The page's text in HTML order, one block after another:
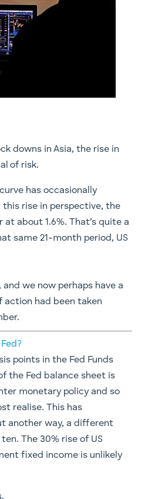
downs in Asia, the rise in
of risk.
has occasionally
this rise in perspective, the
about 1.6%. That’s quite a
same 21-month period, US
we now perhaps have a
action had been taken
points in the Fed Funds
the Fed balance sheet is
monetary policy and so
realise. This has
another way, a different
The 30% rise of US
fixed income is unlikely